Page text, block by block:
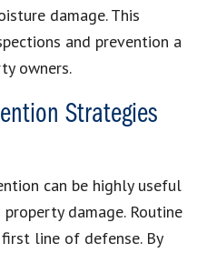
damage. This
and prevention a
owners.
Strategies
can be highly useful
damage. Routine
line of defense. By